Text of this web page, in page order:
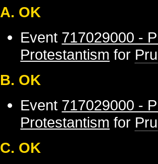
A. OK
Event 717029000 -
Protestantism for
B. OK
Event 717029000 -
Protestantism for
C. OK